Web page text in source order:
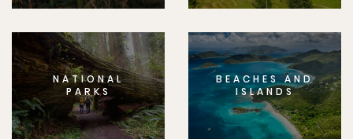
NATIONAL
PARKS
BEACHES AND
ISLANDS